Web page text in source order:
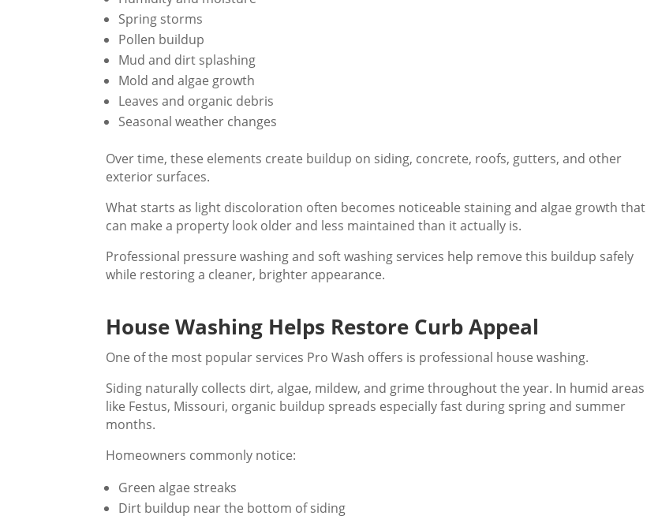
Spring storms
Pollen buildup
Mud and dirt splashing
Mold and algae growth
Leaves and organic debris
Seasonal weather changes
Over time, these elements create buildup on siding, concrete, roofs, gutters, and other
exterior surfaces.
What starts as light discoloration often becomes noticeable staining and algae growth that
can make a property look older and less maintained than it actually is.
Professional pressure washing and soft washing services help remove this buildup safely
while restoring a cleaner, brighter appearance.
House Washing Helps Restore Curb Appeal
One of the most popular services Pro Wash offers is professional house washing.
Siding naturally collects dirt, algae, mildew, and grime throughout the year. In humid areas
like Festus, Missouri, organic buildup spreads especially fast during spring and summer
months.
Homeowners commonly notice:
Green algae streaks
Dirt buildup near the bottom of siding